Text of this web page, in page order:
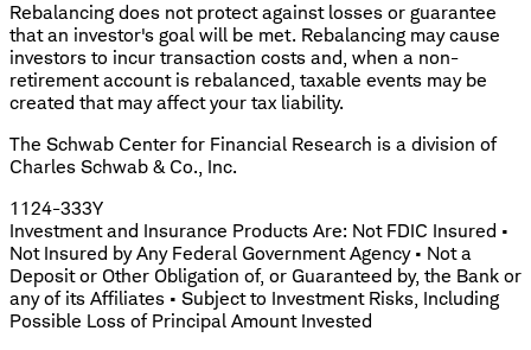
Rebalancing does not protect against losses or guarantee
that an investor's goal will be met. Rebalancing may cause
investors to incur transaction costs and, when a non-
retirement account is rebalanced, taxable events may be
created that may affect your tax liability.
The Schwab Center for Financial Research is a division of
Charles Schwab & Co., Inc.
1124-333Y
Investment and Insurance Products Are: Not FDIC Insured •
Not Insured by Any Federal Government Agency • Not a
Deposit or Other Obligation of, or Guaranteed by, the Bank or
any of its Affiliates • Subject to Investment Risks, Including
Possible Loss of Principal Amount Invested